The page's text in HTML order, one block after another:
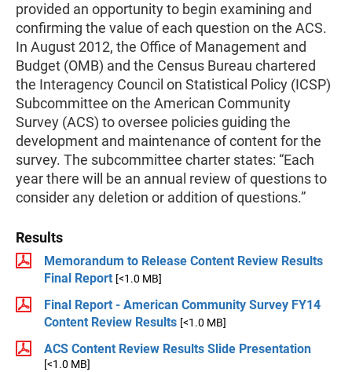
provided an opportunity to begin examining and
confirming the value of each question on the ACS.
In August 2012, the Office of Management and
Budget (OMB) and the Census Bureau chartered
the Interagency Council on Statistical Policy (ICSP)
Subcommittee on the American Community
Survey (ACS) to oversee policies guiding the
development and maintenance of content for the
survey. The subcommittee charter states: “Each
year there will be an annual review of questions to
consider any deletion or addition of questions.”
Results
Memorandum to Release Content Review Results
Final Report [<1.0 MB]
Final Report - American Community Survey FY14
Content Review Results [<1.0 MB]
ACS Content Review Results Slide Presentation
[<1.0 MB]